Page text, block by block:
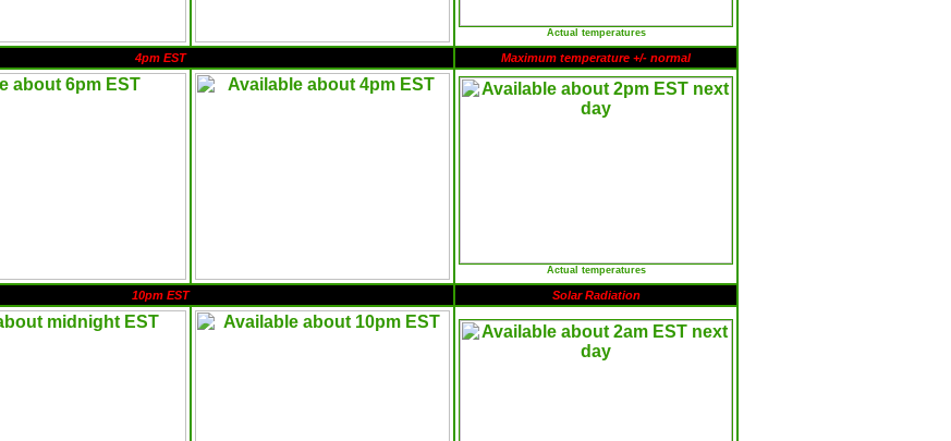
Actual temperatures
4pm EST Maximum temperature +/- normal
Actual temperatures
10pm EST Solar Radiation